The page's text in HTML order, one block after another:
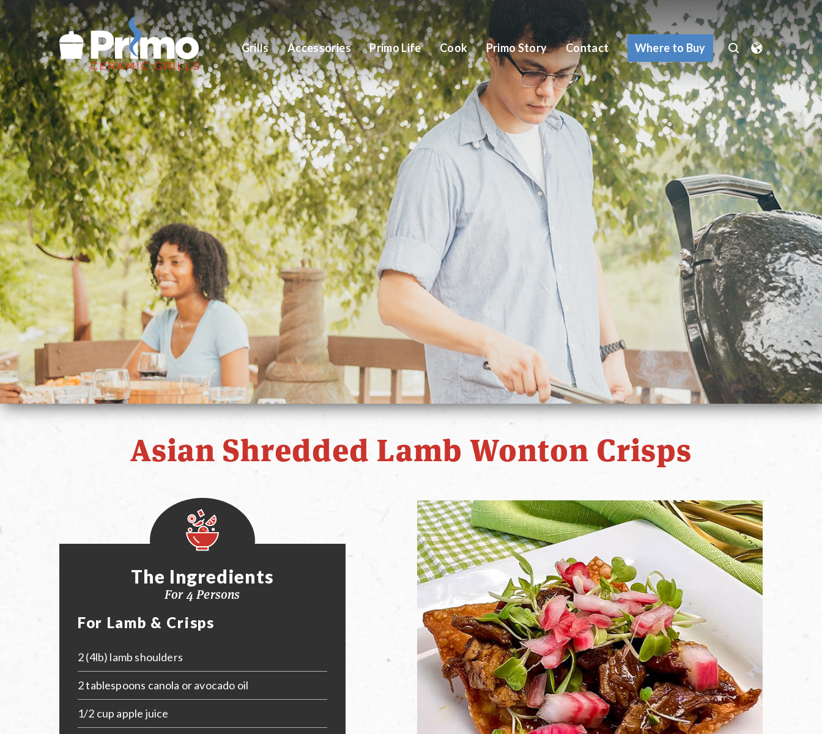
Grills Accessories Primo Life Cook Primo Story Contact Where to Buy
Asian Shredded Lamb Wonton Crisps
The Ingredients
For 4 Persons
For Lamb & Crisps
2 (4lb) lamb shoulders
2 tablespoons canola or avocado oil
1/2 cup apple juice